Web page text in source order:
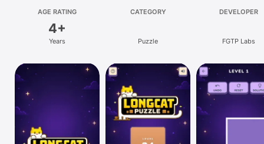
Platform
iPad
Mac
Vision
TV
AGE RATING
4+
Years
CATEGORY
Puzzle
DEVELOPER
FGTP Labs